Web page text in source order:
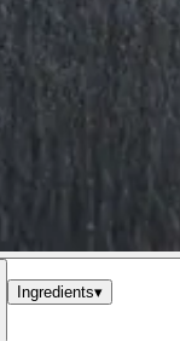
Ingredients▾